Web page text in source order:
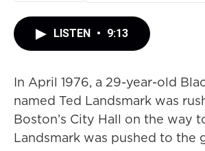
LISTEN • 9:13
In April 1976, a 29-year-old
named Ted Landsmark was
Boston’s City Hall on the way
Landsmark was pushed to the